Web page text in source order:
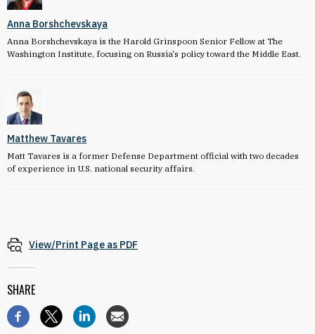
Anna Borshchevskaya
Anna Borshchevskaya is the Harold Grinspoon Senior Fellow at The
Washington Institute, focusing on Russia's policy toward the Middle East.
Matthew Tavares
Matt Tavares is a former Defense Department official with two decades
of experience in U.S. national security affairs.
View/Print Page as PDF
SHARE